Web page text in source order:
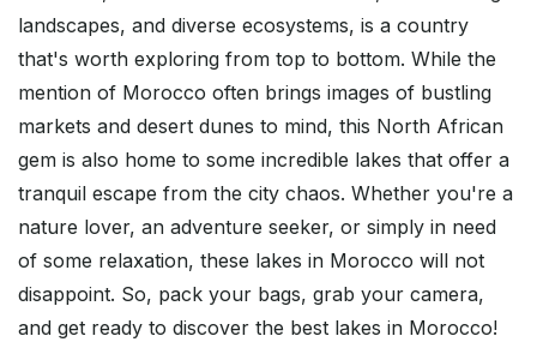
landscapes, and diverse ecosystems, is a country
that's worth exploring from top to bottom. While the
mention of Morocco often brings images of bustling
markets and desert dunes to mind, this North African
gem is also home to some incredible lakes that offer a
tranquil escape from the city chaos. Whether you're a
nature lover, an adventure seeker, or simply in need
of some relaxation, these lakes in Morocco will not
disappoint. So, pack your bags, grab your camera,
and get ready to discover the best lakes in Morocco!